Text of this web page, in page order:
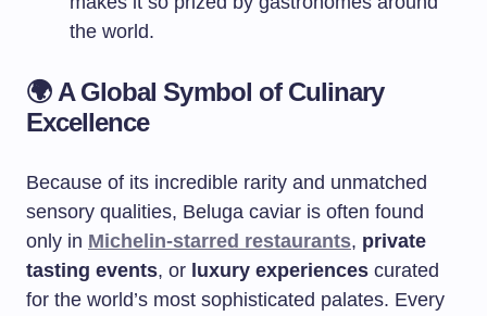
the world.
🌍 A Global Symbol of Culinary
Excellence
Because of its incredible rarity and unmatched
sensory qualities, Beluga caviar is often found
only in Michelin-starred restaurants, private
tasting events, or luxury experiences curated
for the world’s most sophisticated palates. Every